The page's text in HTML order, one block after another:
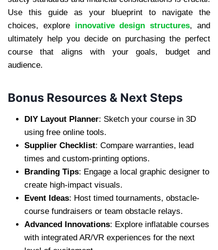
Use this guide as your blueprint to navigate the
choices, explore innovative design structures, and
ultimately help you decide on purchasing the perfect
course that aligns with your goals, budget and
audience.
Bonus Resources & Next Steps
DIY Layout Planner: Sketch your course in 3D
using free online tools.
Supplier Checklist: Compare warranties, lead
times and custom-printing options.
Branding Tips: Engage a local graphic designer to
create high-impact visuals.
Event Ideas: Host timed tournaments, obstacle-
course fundraisers or team obstacle relays.
Advanced Innovations: Explore inflatable courses
with integrated AR/VR experiences for the next